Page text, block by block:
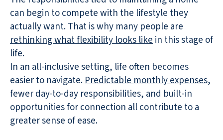
can begin to compete with the lifestyle they
actually want. That is why many people are
rethinking what flexibility looks likein this stage of
life.
In an all-inclusive setting, life often becomes
easier to navigate.Predictable monthly expenses,
fewer day-to-day responsibilities, and built-in
opportunities for connection all contribute to a
greater sense of ease.